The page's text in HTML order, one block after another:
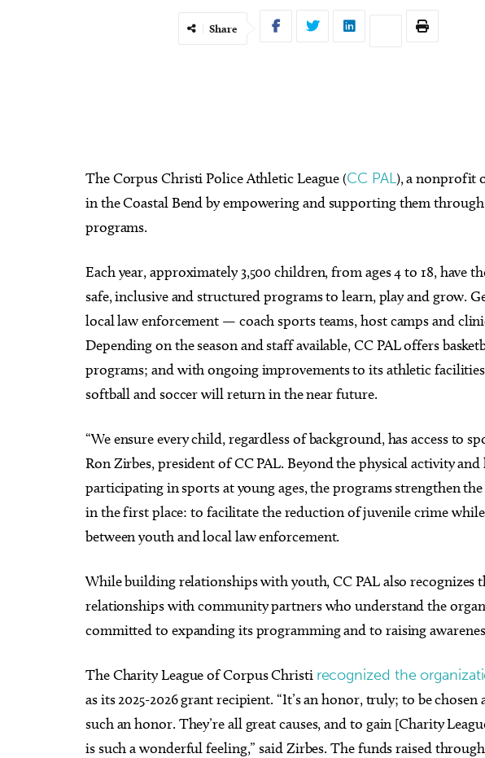
Share
The Corpus Christi Police Athletic League (CC PAL), a nonprofit
in the Coastal Bend by empowering and supporting them
programs.
Each year, approximately 3,500 children, from ages 4 to 18, have
safe, inclusive and structured programs to learn, play and grow.
local law enforcement — coach sports teams, host camps and
Depending on the season and staff available, CC PAL offers
programs; and with ongoing improvements to its athletic
softball and soccer will return in the near future.
“We ensure every child, regardless of background, has access to
Ron Zirbes, president of CC PAL. Beyond the physical activity
participating in sports at young ages, the programs strengthen
in the first place: to facilitate the reduction of juvenile crime
between youth and local law enforcement.
While building relationships with youth, CC PAL also recognizes
relationships with community partners who understand the
committed to expanding its programming and to raising
The Charity League of Corpus Christi recognized the
as its 2025-2026 grant recipient. “It’s an honor, truly; to be
such an honor. They’re all great causes, and to gain [Charity
is such a wonderful feeling,” said Zirbes. The funds raised